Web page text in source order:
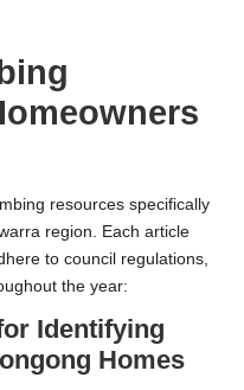
resources specifically
region. Each article
to council regulations,
the year:
Identifying
Homes